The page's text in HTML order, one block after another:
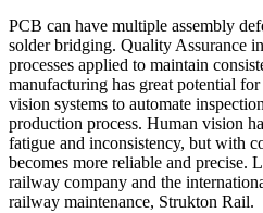
PCB can have multiple assembly
solder bridging. Quality Assurance
processes applied to maintain
manufacturing has great potential
vision systems to automate
production process. Human vision
fatigue and inconsistency, but with
becomes more reliable and precise.
railway company and the
railway maintenance, Strukton Rail.